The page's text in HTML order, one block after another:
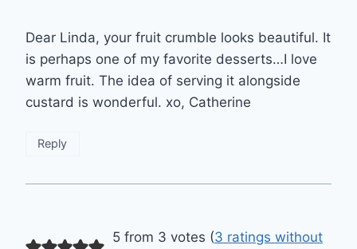
Dear Linda, your fruit crumble looks beautiful. It
is perhaps one of my favorite desserts…I love
warm fruit. The idea of serving it alongside
custard is wonderful. xo, Catherine
Reply
5 from 3 votes (3 ratings without